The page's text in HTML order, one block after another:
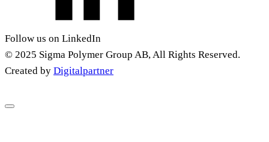
Follow us on LinkedIn
© 2025 Sigma Polymer Group AB, All Rights Reserved.
Created by Digitalpartner